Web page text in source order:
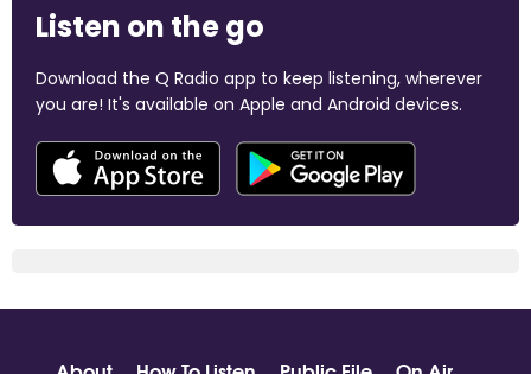
Listen on the go
Download the Q Radio app to keep listening, wherever
you are! It's available on Apple and Android devices.